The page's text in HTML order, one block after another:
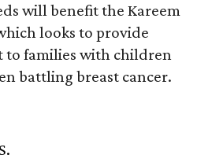
will benefit the Kareem
looks to provide
to families with children
battling breast cancer.